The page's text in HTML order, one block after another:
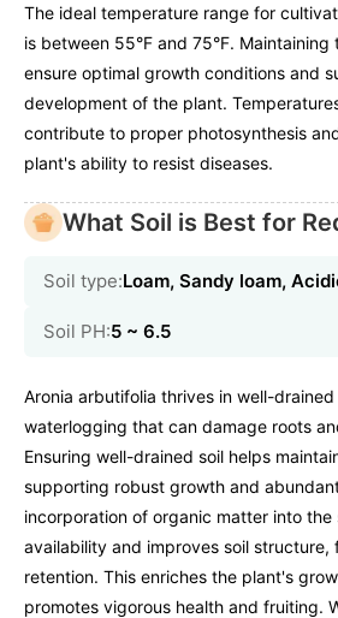
The ideal temperature range for
is between 55°F and 75°F.
ensure optimal growth conditions and
development of the plant.
contribute to proper photosynthesis
plant's ability to resist diseases.
What Soil is Best for
Soil type:Loam, Sandy loam,
Soil PH:5 ~ 6.5
Aronia arbutifolia thrives in well-
waterlogging that can damage roots
Ensuring well-drained soil helps
supporting robust growth and
incorporation of organic matter into the
availability and improves soil
retention. This enriches the plant's
promotes vigorous health and fruiting.